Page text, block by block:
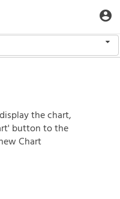
account_circle
the chart,
button to the
Chart